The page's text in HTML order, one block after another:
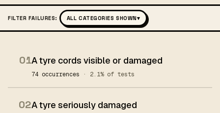
FILTER FAILURES: ALL CATEGORIES SHOWN▾
01A tyre cords visible or damaged
74 occurrences · 2.1% of tests
02A tyre seriously damaged